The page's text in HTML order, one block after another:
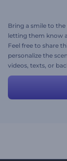
Bring a smile to
letting them know
Feel free to share
personalize the
videos, texts, or
excited about your